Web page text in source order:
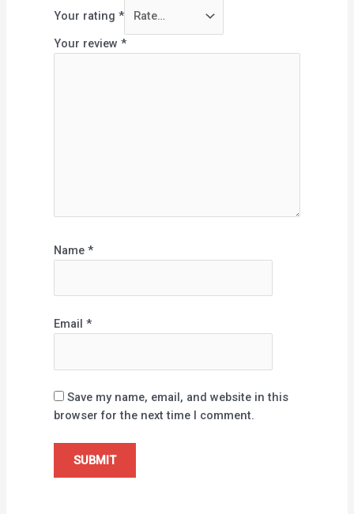
Your rating*
Your review*
Name*
Email*
Save my name, email, and website in this
browser for the next time I comment.